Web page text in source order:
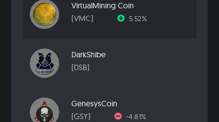
VirtualMining Coin
[VMC]
5.52%
DarkShibe
[DSB]
GenesysCoin
[GSY]
-4.81%